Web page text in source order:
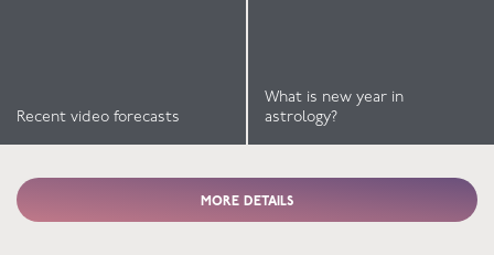
Recent video forecasts
What is new year in
astrology?
MORE DETAILS